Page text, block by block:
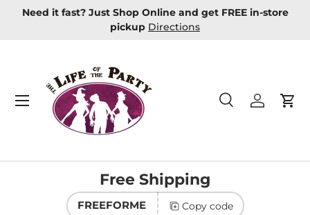
Skip to content
Need it fast? Just Shop Online and get FREE in-store
pickup Directions
Search
Product type
SearchLog in
Menu
Free Shipping
FREEFORME Copy code